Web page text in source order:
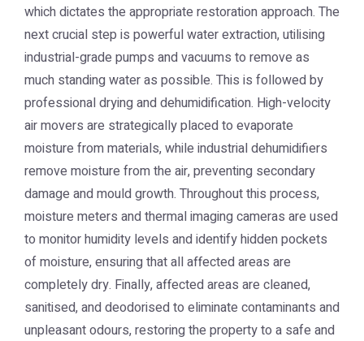
which dictates the appropriate restoration approach. The
next crucial step is powerful water extraction, utilising
industrial-grade pumps and vacuums to remove as
much standing water as possible. This is followed by
professional drying and dehumidification. High-velocity
air movers are strategically placed to evaporate
moisture from materials, while industrial dehumidifiers
remove moisture from the air, preventing secondary
damage and mould growth. Throughout this process,
moisture meters and thermal imaging cameras are used
to monitor humidity levels and identify hidden pockets
of moisture, ensuring that all affected areas are
completely dry. Finally, affected areas are cleaned,
sanitised, and deodorised to eliminate contaminants and
unpleasant odours, restoring the property to a safe and